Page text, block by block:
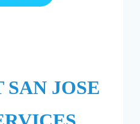
SAN JOSE